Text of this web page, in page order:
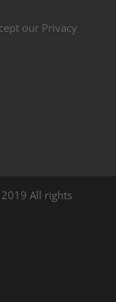
our Privacy
All rights